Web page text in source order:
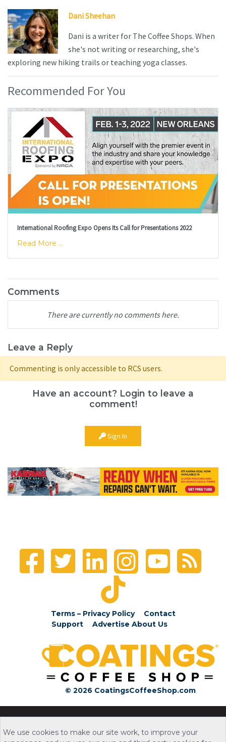
Dani Sheehan
Dani is a writer for The Coffee Shops. When
she's not writing or researching, she's
exploring new hiking trails or teaching yoga classes.
Recommended For You
International Roofing Expo Opens Its Call for Presentations 2022
Read More ...
Comments
There are currently no comments here.
Leave a Reply
Commenting is only accessible to RCS users.
Have an account? Login to leave a
comment!
Sign In
Terms – Privacy Policy
Contact
Support
Advertise About Us
© 2026 CoatingsCoffeeShop.com
We use cookies to make our site work, to improve your